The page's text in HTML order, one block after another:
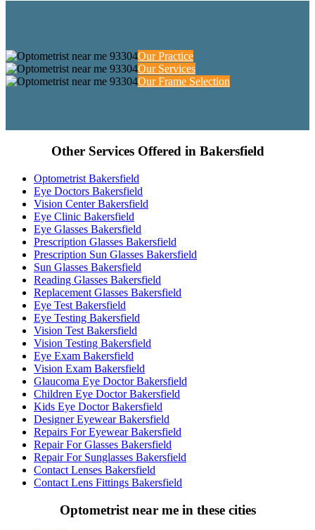
Our Practice
Our Services
Our Frame Selection
Other Services Offered in Bakersfield
Optometrist Bakersfield
Eye Doctors Bakersfield
Vision Center Bakersfield
Eye Clinic Bakersfield
Eye Glasses Bakersfield
Prescription Glasses Bakersfield
Prescription Sun Glasses Bakersfield
Sun Glasses Bakersfield
Reading Glasses Bakersfield
Replacement Glasses Bakersfield
Eye Test Bakersfield
Eye Testing Bakersfield
Vision Test Bakersfield
Vision Testing Bakersfield
Eye Exam Bakersfield
Vision Exam Bakersfield
Glaucoma Eye Doctor Bakersfield
Children Eye Doctor Bakersfield
Kids Eye Doctor Bakersfield
Designer Eyewear Bakersfield
Repairs For Eyewear Bakersfield
Repair For Glasses Bakersfield
Repair For Sunglasses Bakersfield
Contact Lenses Bakersfield
Contact Lens Fittings Bakersfield
Optometrist near me in these cities